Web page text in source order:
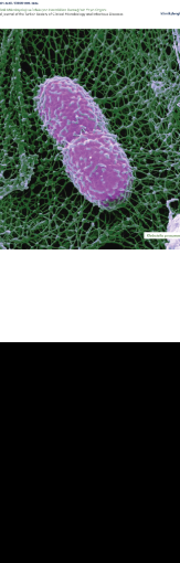
Volume 39, Issue 2